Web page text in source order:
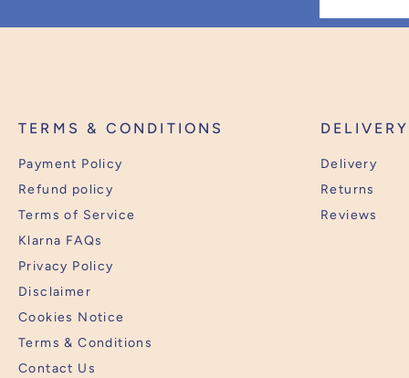
TERMS & CONDITIONS
Payment Policy
Refund policy
Terms of Service
Klarna FAQs
Privacy Policy
Disclaimer
Cookies Notice
Terms & Conditions
Contact Us
Delivery
Returns
Reviews